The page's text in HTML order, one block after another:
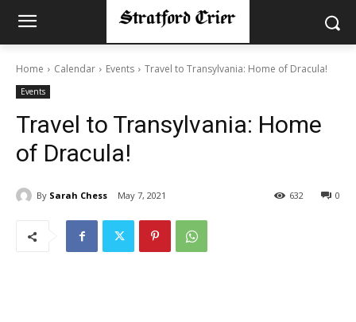
Home Calendar Events Travel to Transylvania: Home of Dracula!
Events
Travel to Transylvania: Home
of Dracula!
By Sarah Chess May 7, 2021 0
632